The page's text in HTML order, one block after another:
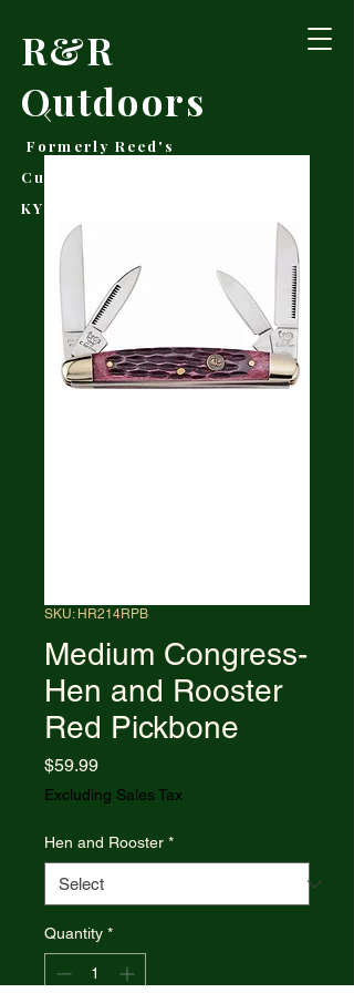
R&R
Outdoors
Formerly Reed's
Cutlery • Booneville,
KY
SKU: HR214RPB
Medium Congress-
Hen and Rooster
Red Pickbone
$59.99Price
Excluding Sales Tax
Hen and Rooster *
Quantity *